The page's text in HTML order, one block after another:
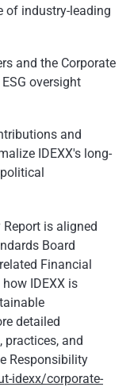
of industry-leading
and the Corporate
oversight
and
IDEXX's long-
is aligned
Board
Financial
IDEXX is
detailed
practices, and
Responsibility
idexx/corporate-